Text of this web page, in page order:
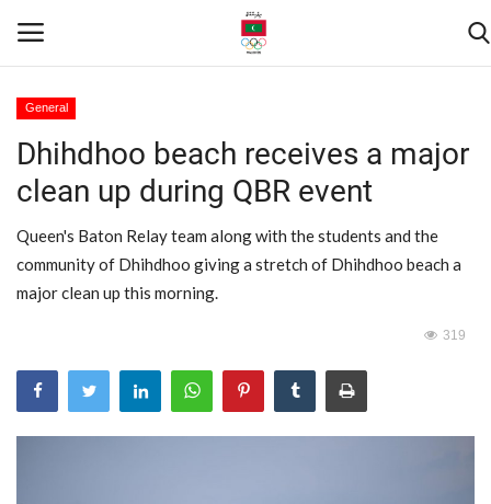
Home
Contact
News
Downloads
General
Dhihdhoo beach receives a major
clean up during QBR event
Queen's Baton Relay team along with the students and the
community of Dhihdhoo giving a stretch of Dhihdhoo beach a
major clean up this morning.
319